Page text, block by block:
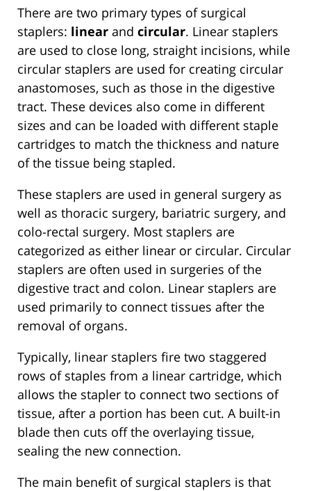
There are two primary types of surgical
staplers: linear and circular. Linear staplers
are used to close long, straight incisions, while
circular staplers are used for creating circular
anastomoses, such as those in the digestive
tract. These devices also come in different
sizes and can be loaded with different staple
cartridges to match the thickness and nature
of the tissue being stapled.
These staplers are used in general surgery as
well as thoracic surgery, bariatric surgery, and
colo-rectal surgery. Most staplers are
categorized as either linear or circular. Circular
staplers are often used in surgeries of the
digestive tract and colon. Linear staplers are
used primarily to connect tissues after the
removal of organs.
Typically, linear staplers fire two staggered
rows of staples from a linear cartridge, which
allows the stapler to connect two sections of
tissue, after a portion has been cut. A built-in
blade then cuts off the overlaying tissue,
sealing the new connection.
The main benefit of surgical staplers is that